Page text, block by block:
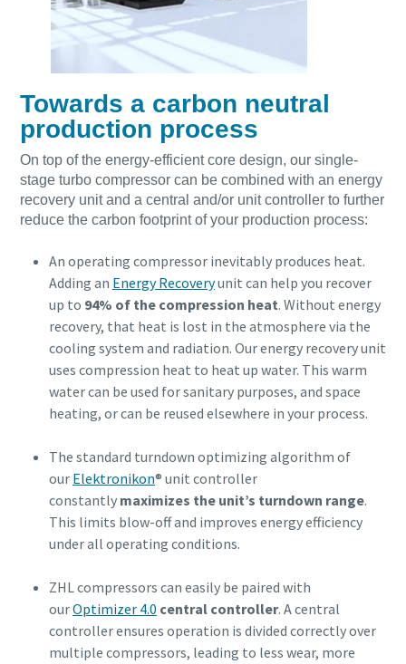
Towards a carbon neutral
production process
On top of the energy-efficient core design, our single-
stage turbo compressor can be combined with an energy
recovery unit and a central and/or unit controller to further
reduce the carbon footprint of your production process:
An operating compressor inevitably produces heat.
Adding an Energy Recoveryunit can help you recover
up to 94% of the compression heat. Without energy
recovery, that heat is lost in the atmosphere via the
cooling system and radiation. Our energy recovery unit
uses compression heat to heat up water. This warm
water can be used for sanitary purposes, and space
heating, or can be reused elsewhere in your process.
The standard turndown optimizing algorithm of
our Elektronikon® unit controller
constantly maximizes the unit’s turndown range.
This limits blow-off and improves energy efficiency
under all operating conditions.
ZHL compressors can easily be paired with
ourOptimizer 4.0 central controller. A central
controller ensures operation is divided correctly over
multiple compressors, leading to less wear, more